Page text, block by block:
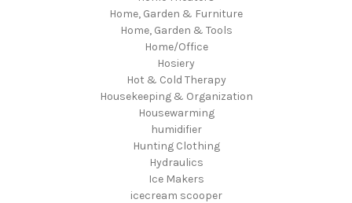
Home, Garden & Furniture
Home, Garden & Tools
Home/Office
Hosiery
Hot & Cold Therapy
Housekeeping & Organization
Housewarming
humidifier
Hunting Clothing
Hydraulics
Ice Makers
icecream scooper